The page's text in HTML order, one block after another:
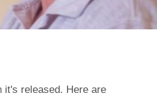
it's released. Here are